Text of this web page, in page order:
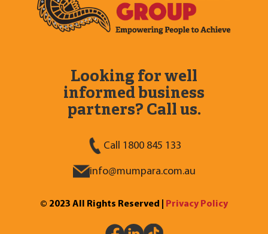
Looking for well
informed business
partners? Call us.
Call 1800 845 133
info@mumpara.com.au
© 2023 All Rights Reserved | Privacy Policy